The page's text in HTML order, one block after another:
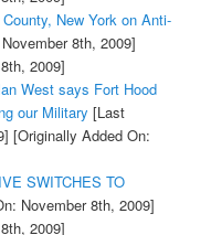
New York on Anti-
8th, 2009]
2009]
West says Fort Hood
our Military [Last
[Originally Added On:
SWITCHES TO
November 8th, 2009]
2009]